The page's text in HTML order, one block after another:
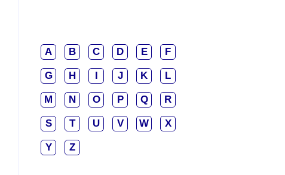
A B C D E F
G H I J K L
M N O P Q R
S T U V W X
Y Z